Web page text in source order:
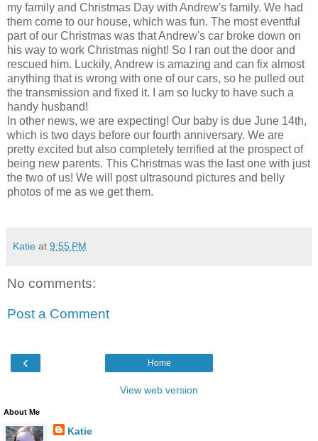
my family and Christmas Day with Andrew's family. We had
them come to our house, which was fun. The most eventful
part of our Christmas was that Andrew's car broke down on
his way to work Christmas night! So I ran out the door and
rescued him. Luckily, Andrew is amazing and can fix almost
anything that is wrong with one of our cars, so he pulled out
the transmission and fixed it. I am so lucky to have such a
handy husband!
In other news, we are expecting! Our baby is due June 14th,
which is two days before our fourth anniversary. We are
pretty excited but also completely terrified at the prospect of
being new parents. This Christmas was the last one with just
the two of us! We will post ultrasound pictures and belly
photos of me as we get them.
Katie at 9:55 PM
No comments:
Post a Comment
‹ Home
View web version
About Me
Katie